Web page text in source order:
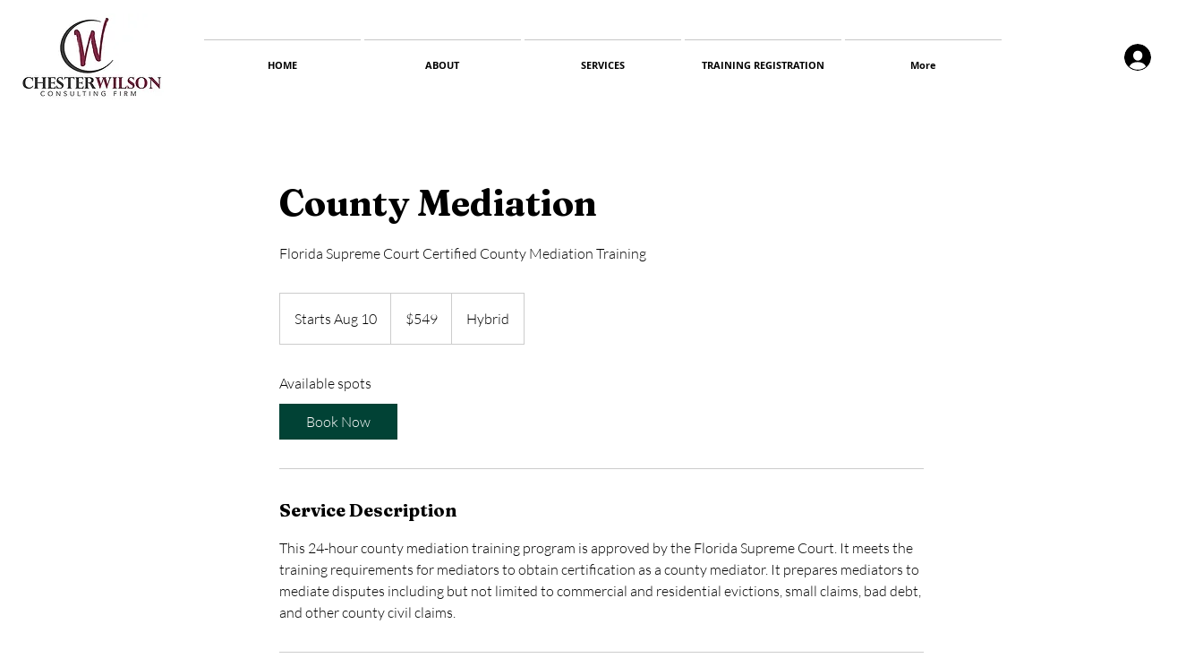
HOME ABOUT SERVICES TRAINING REGISTRATION More
County Mediation
Florida Supreme Court Certified County Mediation Training
Starts Aug 10
t
t
u
1
dollars$549 Hybrid
Available spots
Book Now
Service Description
This 24-hour county mediation training program is approved by the Florida Supreme Court. It meets the
training requirements for mediators to obtain certification as a county mediator. It prepares mediators to
mediate disputes including but not limited to commercial and residential evictions, small claims, bad debt,
and other county civil claims.